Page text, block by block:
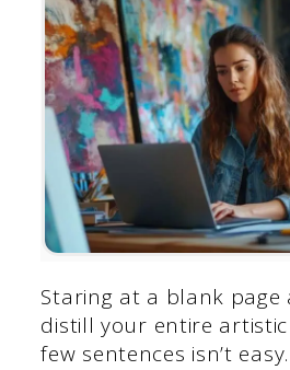
Staring at a blank
distill your entire
few sentences isn’t easy.